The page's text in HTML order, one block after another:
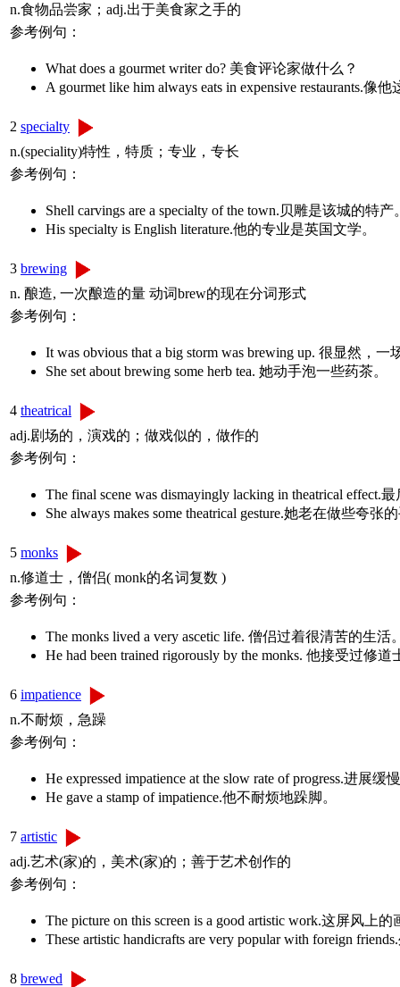
n.食物品尝家；adj.出于美食家之手的
参考例句：
What does a gourmet writer do? 美食评论家做什么？
A gourmet like him always eats in expensive restaurants.
2 specialty
n.(speciality)特性，特质；专业，专长
参考例句：
Shell carvings are a specialty of the town.贝雕是该城的特产
His specialty is English literature.他的专业是英国文学。
3 brewing
n. 酿造, 一次酿造的量 动词brew的现在分词形式
参考例句：
It was obvious that a big storm was brewing up. 很显然，
She set about brewing some herb tea. 她动手泡一些药茶。
4 theatrical
adj.剧场的，演戏的；做戏似的，做作的
参考例句：
The final scene was dismayingly lacking in theatrical
She always makes some theatrical gesture.她老在做些夸张
5 monks
n.修道士，僧侣( monk的名词复数 )
参考例句：
The monks lived a very ascetic life. 僧侣过着很清苦的生活
He had been trained rigorously by the monks. 他接受过修
6 impatience
n.不耐烦，急躁
参考例句：
He expressed impatience at the slow rate of progress.进展
He gave a stamp of impatience.他不耐烦地跺脚。
7 artistic
adj.艺术(家)的，美术(家)的；善于艺术创作的
参考例句：
The picture on this screen is a good artistic work.这屏风上
These artistic handicrafts are very popular with foreign
8 brewed